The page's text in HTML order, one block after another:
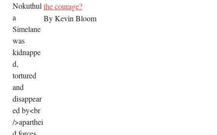
the courage?
By Kevin Bloom